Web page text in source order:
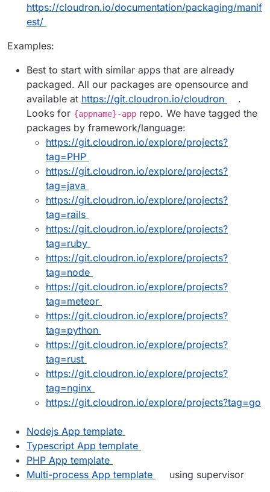
https://cloudron.io/documentation/packaging/manif
est/
Examples:
Best to start with similar apps that are already
packaged. All our packages are opensource and
available at https://git.cloudron.io/cloudron
.
Looks for {appname}-app repo. We have tagged the
packages by framework/language:
https://git.cloudron.io/explore/projects?
tag=PHP
https://git.cloudron.io/explore/projects?
tag=java
https://git.cloudron.io/explore/projects?
tag=rails
https://git.cloudron.io/explore/projects?
tag=ruby
https://git.cloudron.io/explore/projects?
tag=node
https://git.cloudron.io/explore/projects?
tag=meteor
https://git.cloudron.io/explore/projects?
tag=python
https://git.cloudron.io/explore/projects?
tag=rust
https://git.cloudron.io/explore/projects?
tag=nginx
https://git.cloudron.io/explore/projects?tag=go
Nodejs App template
Typescript App template
PHP App template
Multi-process App template
using supervisor